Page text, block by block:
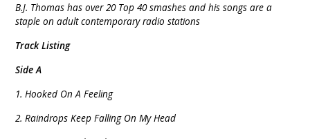
B.J. Thomas has over 20 Top 40 smashes and his songs are a
staple on adult contemporary radio stations
Track Listing
Side A
1. Hooked On A Feeling
2. Raindrops Keep Falling On My Head